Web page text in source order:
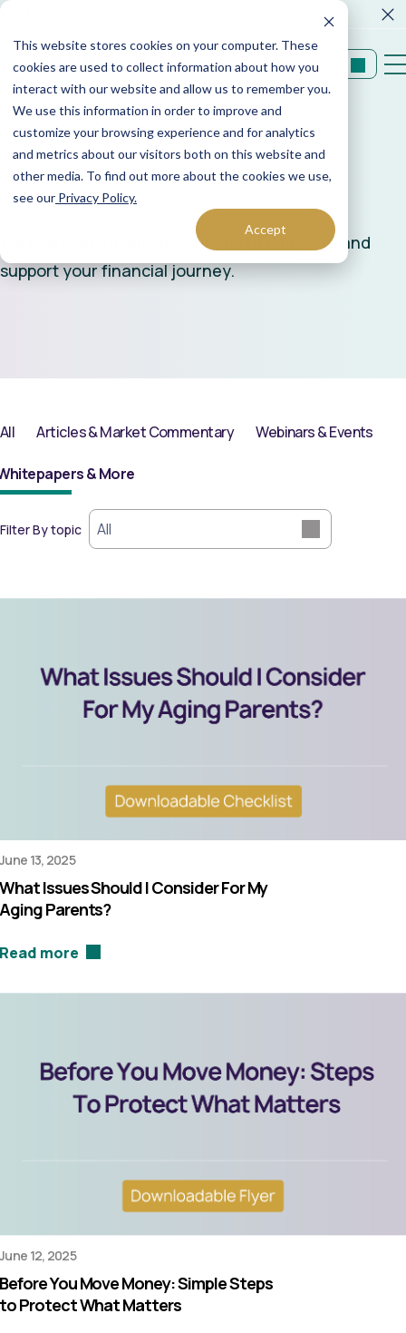
This website stores cookies on your computer. These
cookies are used to collect information about how you
interact with our website and allow us to remember you.
We use this information in order to improve and
customize your browsing experience and for analytics
and metrics about our visitors both on this website and
other media. To find out more about the cookies we use,
see our Privacy Policy.
Accept
FORM CRS
Login
Resources
We craft personalized solutions to empower and
support your financial journey.
All Articles & Market Commentary Webinars & Events
Filter By topic
June 13, 2025
What Issues Should I Consider For My
Aging Parents?
Read more
June 12, 2025
Before You Move Money: Simple Steps
to Protect What Matters